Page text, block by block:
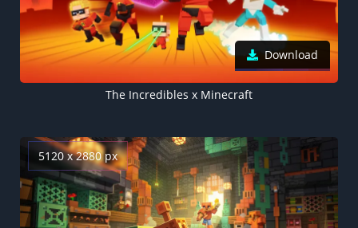
Download
The Incredibles x Minecraft
5120 x 2880 px